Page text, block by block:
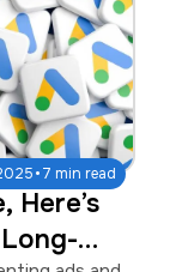
·7 min read
Here’s